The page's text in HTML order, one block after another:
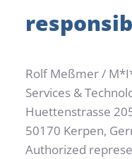
Rolf Meßmer /
Services &
Huettenstrasse
50170 Kerpen,
Authorized